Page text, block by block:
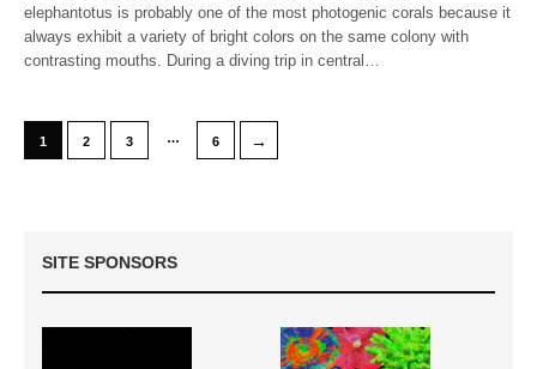
elephantotus is probably one of the most photogenic corals because it
always exhibit a variety of bright colors on the same colony with
contrasting mouths. During a diving trip in central…
1 2 3 … 6 →
SITE SPONSORS